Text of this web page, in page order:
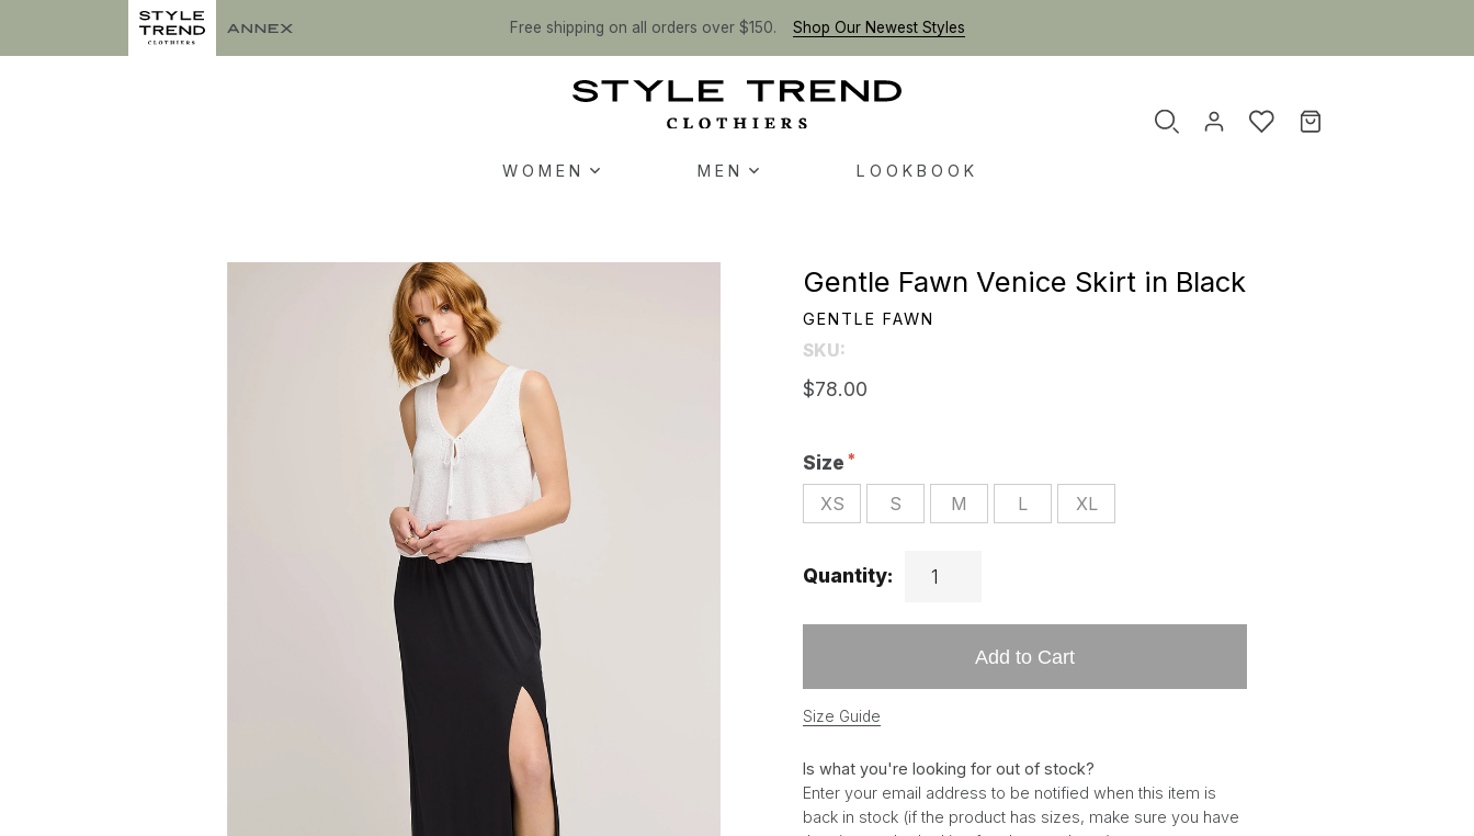
Free shipping on all orders over $150. Shop Our Newest Styles
WOMEN MEN LOOKBOOK
Gentle Fawn Venice Skirt in Black
GENTLE FAWN
SKU:
$78.00
Size
XS S M L XL
Quantity:
Add to Cart
Size Guide
Is what you're looking for out of stock?
Enter your email address to be notified when this item is
back in stock (if the product has sizes, make sure you have